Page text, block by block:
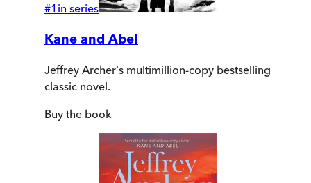
#1 in series
Kane and Abel
Jeffrey Archer's multimillion-copy bestselling
classic novel.
Buy the book